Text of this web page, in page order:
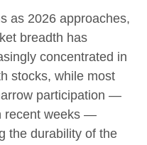
as 2026 approaches,
breadth has
concentrated in
stocks, while most
participation —
recent weeks —
the durability of the